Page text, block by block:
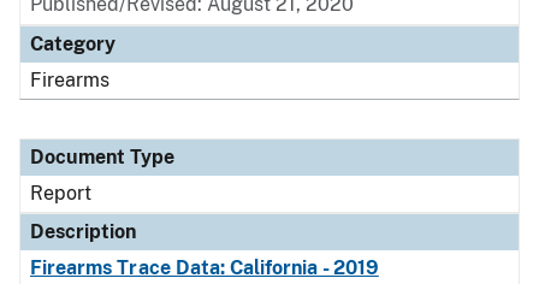
Category
Firearms
Document Type
Report
Description
Firearms Trace Data: California - 2019